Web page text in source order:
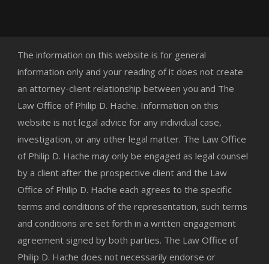
The information on this website is for general
information only and your reading of it does not create
an attorney-client relationship between you and The
Law Office of Philip D. Hache. Information on this
website is not legal advice for any individual case,
investigation, or any other legal matter. The Law Office
of Philip D. Hache may only be engaged as legal counsel
by a client after the prospective client and the Law
Office of Philip D. Hache each agrees to the specific
terms and conditions of the representation, such terms
and conditions are set forth in a written engagement
agreement signed by both parties. The Law Office of
Philip D. Hache does not necessarily endorse or